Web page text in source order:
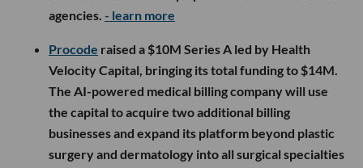
agencies. - learn more
Procode raised a $10M Series A led by Health
Velocity Capital, bringing its total funding to $14M.
The AI-powered medical billing company will use
the capital to acquire two additional billing
businesses and expand its platform beyond plastic
surgery and dermatology into all surgical specialties